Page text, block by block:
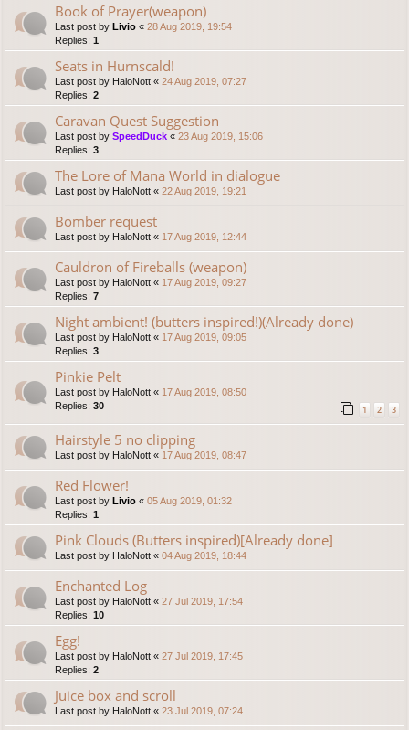
Book of Prayer(weapon)
Last post by Livio « 28 Aug 2019, 19:54
Replies: 1
Seats in Hurnscald!
Last post by HaloNott « 24 Aug 2019, 07:27
Replies: 2
Caravan Quest Suggestion
Last post by SpeedDuck « 23 Aug 2019, 15:06
Replies: 3
The Lore of Mana World in dialogue
Last post by HaloNott « 22 Aug 2019, 19:21
Bomber request
Last post by HaloNott « 17 Aug 2019, 12:44
Cauldron of Fireballs (weapon)
Last post by HaloNott « 17 Aug 2019, 09:27
Replies: 7
Night ambient! (butters inspired!)(Already done)
Last post by HaloNott « 17 Aug 2019, 09:05
Replies: 3
Pinkie Pelt
Last post by HaloNott « 17 Aug 2019, 08:50
Replies: 30 1 2 3
Hairstyle 5 no clipping
Last post by HaloNott « 17 Aug 2019, 08:47
Red Flower!
Last post by Livio « 05 Aug 2019, 01:32
Replies: 1
Pink Clouds (Butters inspired)[Already done]
Last post by HaloNott « 04 Aug 2019, 18:44
Enchanted Log
Last post by HaloNott « 27 Jul 2019, 17:54
Replies: 10
Egg!
Last post by HaloNott « 27 Jul 2019, 17:45
Replies: 2
Juice box and scroll
Last post by HaloNott « 23 Jul 2019, 07:24